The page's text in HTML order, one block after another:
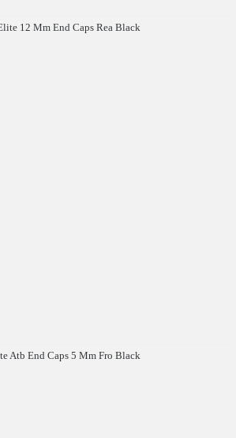
12 Mm End Caps Rea Black
Atb End Caps 5 Mm Fro Black